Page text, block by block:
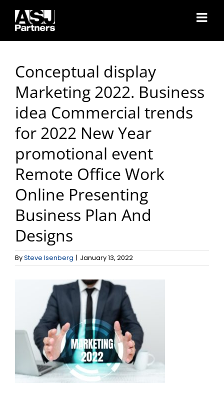
content
Conceptual display
Marketing 2022. Business
idea Commercial trends
for 2022 New Year
promotional event
Remote Office Work
Online Presenting
Business Plan And
Designs
BySteve Isenberg | January 13, 2022